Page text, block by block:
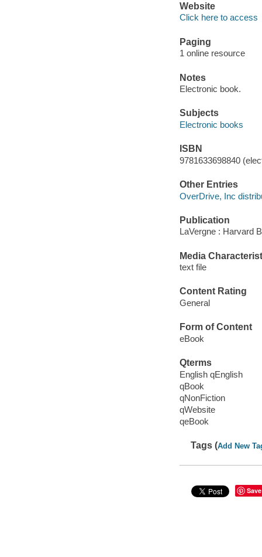
Website
Click here to access
Paging
1 online resource
Notes
Electronic book.
Subjects
Electronic books
ISBN
9781633698840
Other Entries
OverDrive, Inc
Publication
LaVergne : Harvard
Media
text file
Content Rating
General
Form of Content
eBook
Qterms
English qEnglish
qBook
qNonFiction
qWebsite
qeBook
Tags (Add New
Save